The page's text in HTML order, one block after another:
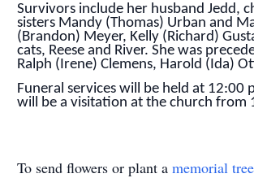
Survivors include her husband Jedd,
sisters Mandy (Thomas) Urban and
(Brandon) Meyer, Kelly (Richard)
cats, Reese and River. She was
Ralph (Irene) Clemens, Harold (Ida)
Funeral services will be held at 12:00
will be a visitation at the church from
To send flowers or plant a memorial tree